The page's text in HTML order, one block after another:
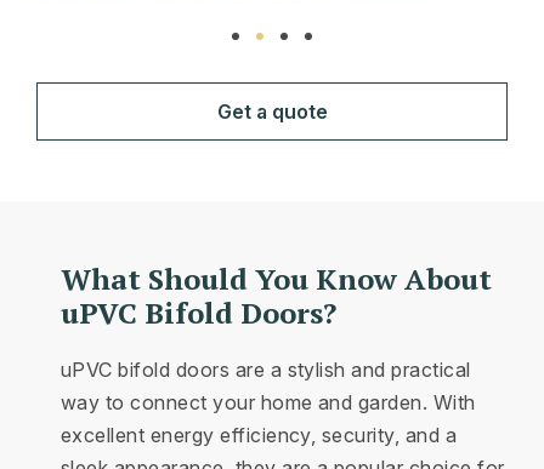
Get a quote
What Should You Know About
uPVC Bifold Doors?
uPVC bifold doors are a stylish and practical
way to connect your home and garden. With
excellent energy efficiency, security, and a